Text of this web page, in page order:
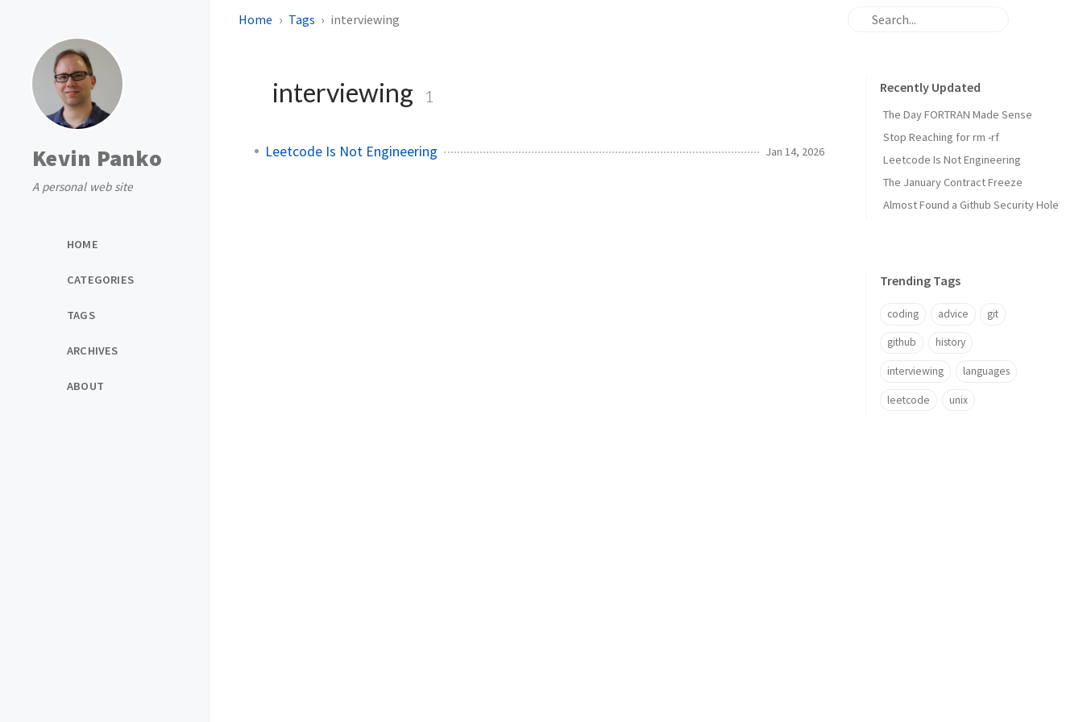
Kevin Panko
A personal web site
HOME
CATEGORIES
TAGS
ARCHIVES
ABOUT
Home Tags interviewing
interviewing 1
Leetcode Is Not Engineering Jan 14, 2026
Recently Updated
The Day FORTRAN Made Sense
Stop Reaching for rm -rf
Leetcode Is Not Engineering
The January Contract Freeze
Almost Found a Github Security Hole
Trending Tags
coding advice git
github history
interviewing languages
leetcode unix